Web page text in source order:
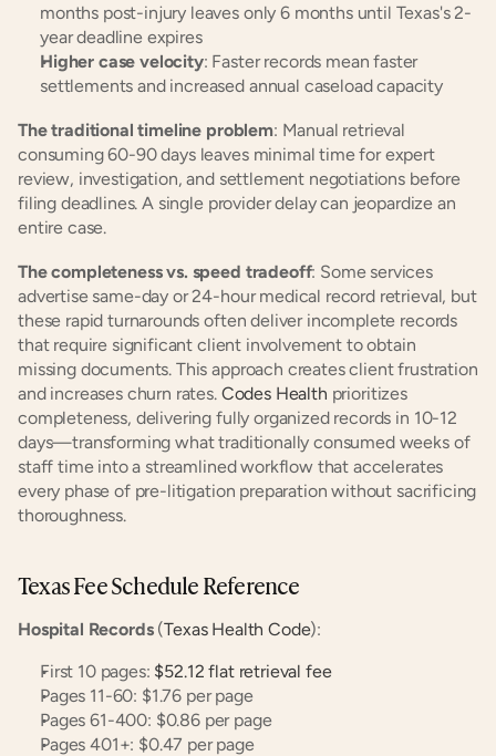
months post-injury leaves only 6 months until Texas's 2-
year deadline expires
Higher case velocity: Faster records mean faster
settlements and increased annual caseload capacity
The traditional timeline problem: Manual retrieval
consuming 60-90 days leaves minimal time for expert
review, investigation, and settlement negotiations before
filing deadlines. A single provider delay can jeopardize an
entire case.
The completeness vs. speed tradeoff: Some services
advertise same-day or 24-hour medical record retrieval, but
these rapid turnarounds often deliver incomplete records
that require significant client involvement to obtain
missing documents. This approach creates client frustration
and increases churn rates. Codes Health prioritizes
completeness, delivering fully organized records in 10-12
days—transforming what traditionally consumed weeks of
staff time into a streamlined workflow that accelerates
every phase of pre-litigation preparation without sacrificing
thoroughness.
Texas Fee Schedule Reference
Hospital Records (Texas Health Code):
First 10 pages: $52.12 flat retrieval fee
Pages 11-60: $1.76 per page
Pages 61-400: $0.86 per page
Pages 401+: $0.47 per page